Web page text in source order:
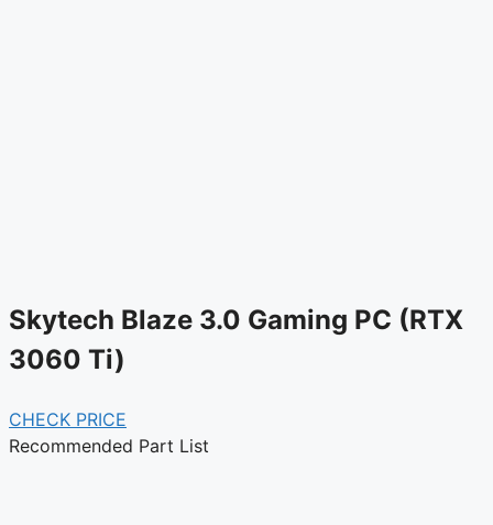
Skytech Blaze 3.0 Gaming PC (RTX
3060 Ti)
CHECK PRICE
Recommended Part List